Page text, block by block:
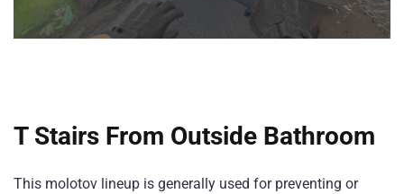
T Stairs From Outside Bathroom
This molotov lineup is generally used for preventing or